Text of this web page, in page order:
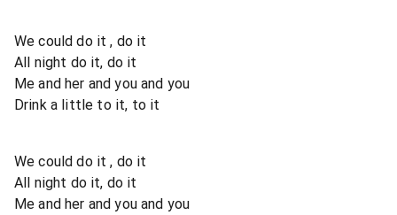
We could do it , do it
All night do it, do it
Me and her and you and you
Drink a little to it, to it
We could do it , do it
All night do it, do it
Me and her and you and you